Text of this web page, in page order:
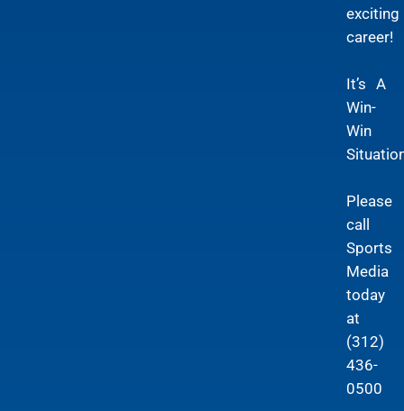
exciting
career!
It’s A
Win-
Win
Please
call
Sports
Media
today
at
(312)
436-
0500